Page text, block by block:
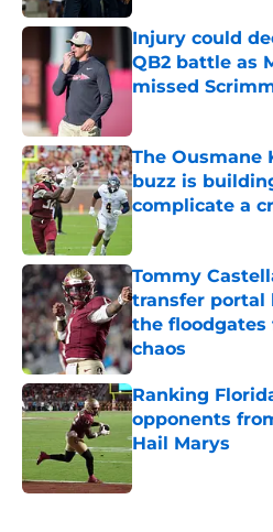
Injury could
QB2 battle as
missed
The Ousmane
buzz is
complicate a
Tommy
transfer portal
the floodgates
chaos
Published by on
Ranking
opponents
Hail Marys
Published by on